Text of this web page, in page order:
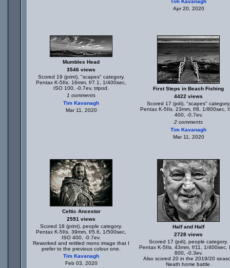
Tim Kavanagh
Apr 20, 2020
Mumbles Head
3546 views
Scored 19 (print), "scapes" category.
Pentax K-5IIs. 16mm, f/7.1, 1/400sec,
ISO 100, -0.7ev, tripod.
1 comments
Tim Kavanagh
Mar 11, 2020
First Steps in Beach Fishing
4422 views
Scored 17 (pdi), "scapes" category.
Pentax K-5IIs. 23mm, f/8, 1/800sec,
400, -0.7ev.
2 comments
Tim Kavanagh
Mar 11, 2020
Celtic Ancestor
2591 views
Scored 18 (print), people category.
Pentax K-5IIs. 39mm, f/5.6, 1/500sec,
ISO 400, -0.7ev.
Reworked and retitled mono image that I
prefer to the previous colour one.
Tim Kavanagh
Feb 03, 2020
Half and Half
2728 views
Scored 17 (pdi), people category.
Pentax K-5IIs. 43mm, f/11, 1/400sec,
800, -0.3ev.
Also scored 20 in the 2019/20
Neath home battle.